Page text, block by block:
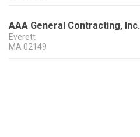
AAA General Contracting, Inc.
Everett
MA 02149